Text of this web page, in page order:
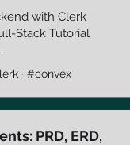
with Clerk
Stack Tutorial
· #convex
PRD, ERD,